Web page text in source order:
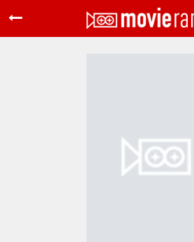
Home